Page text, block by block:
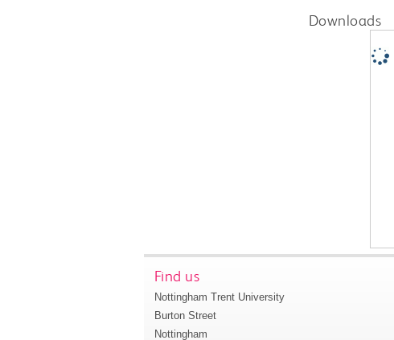
Downloads
Find us
Nottingham Trent University
Burton Street
Nottingham